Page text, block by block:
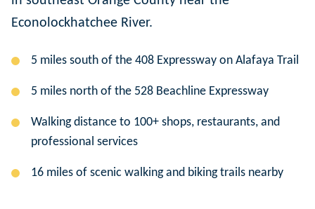
Econolockhatchee River.
5 miles south of the 408 Expressway on Alafaya Trail
5 miles north of the 528 Beachline Expressway
Walking distance to 100+ shops, restaurants, and
professional services
16 miles of scenic walking and biking trails nearby